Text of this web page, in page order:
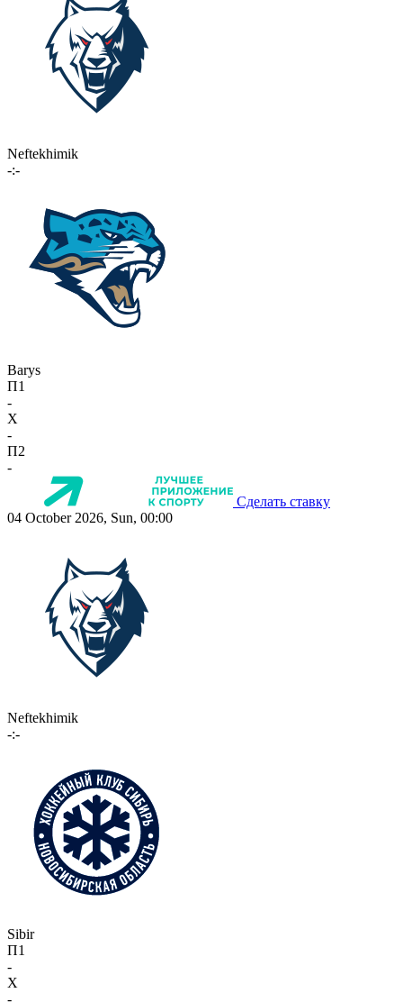
Neftekhimik
-:-
Barys
П1
-
X
-
П2
-
Сделать ставку
04 October 2026, Sun, 00:00
Neftekhimik
-:-
Sibir
П1
-
X